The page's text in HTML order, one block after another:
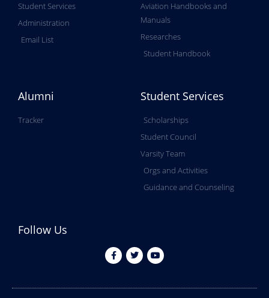
Student Services
Administration
Email List
Aviation Handbooks and
Manuals
Researches
Student Handbook
Alumni
Tracker
Student Services
Scholarships
Student Council
Varsity Team
Orgs and Activities
Guidance and Counseling
Follow Us